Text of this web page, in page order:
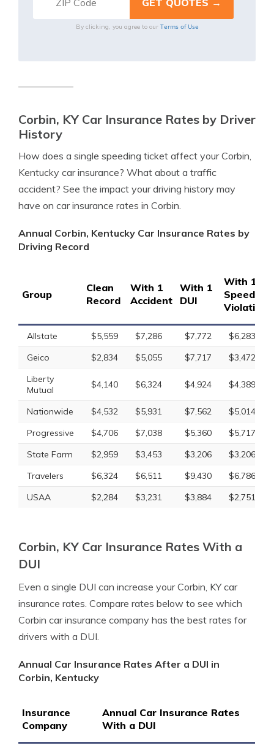
By clicking, you agree to our Terms of Use
Corbin, KY Car Insurance Rates by Driver
History
How does a single speeding ticket affect your Corbin,
Kentucky car insurance? What about a traffic
accident? See the impact your driving history may
have on car insurance rates in Corbin.
Annual Corbin, Kentucky Car Insurance Rates by
Driving Record
Group
Clean
Record
With 1
Accident
With 1
DUI
With 1
Speeding
Violation
Allstate $5,559 $7,286 $7,772
$6,283
Geico
$2,834 $5,055 $7,717
$3,472
Liberty
Mutual
$4,140 $6,324 $4,924 $4,389
Nationwide $4,532 $5,931 $7,562
$5,014
Progressive
$4,706 $7,038 $5,360
$5,717
State Farm
$2,959 $3,453 $3,206
$3,206
Travelers
$6,324 $6,511 $9,430
$6,786
USAA
$2,284 $3,231 $3,884 $2,751
Corbin, KY Car Insurance Rates With a
DUI
Even a single DUI can increase your Corbin, KY car
insurance rates. Compare rates below to see which
Corbin car insurance company has the best rates for
drivers with a DUI.
Annual Car Insurance Rates After a DUI in
Corbin, Kentucky
Insurance
Company
Annual Car Insurance Rates
With a DUI